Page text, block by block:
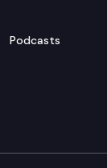
Podcasts